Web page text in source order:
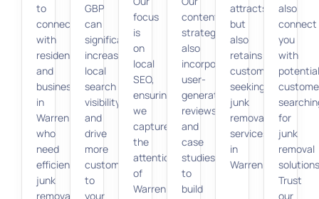
to
connect
with
residents
and
businesses
in
Warren
who
need
efficient
junk
removal
GBP
can
significantly
increase
local
search
visibility
and
drive
more
customers
to
your
focus
is
on
local
SEO,
ensuring
we
capture
the
attention
of
Warren
content
strategy
also
incorporates
user-
generated
reviews
and
case
studies
to
build
attracts
but
also
retains
customers
seeking
junk
removal
services
in
Warren.
also
connect
you
with
potential
for
junk
removal
Trust
our